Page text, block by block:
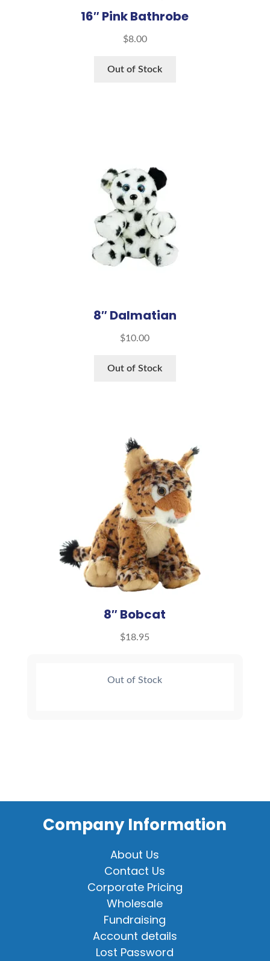
16″ Pink Bathrobe
$8.00
Out of Stock
8″ Dalmatian
$10.00
Out of Stock
8″ Bobcat
$18.95
Out of Stock
Company Information
About Us
Contact Us
Corporate Pricing
Wholesale
Fundraising
Account details
Lost Password